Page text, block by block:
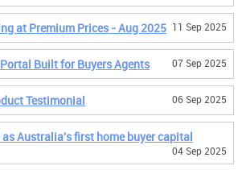
at Premium Prices - Aug 2025 11 Sep 2025
Built for Buyers Agents 07 Sep 2025
Testimonial 06 Sep 2025
as Australia's first home buyer capital
04 Sep 2025